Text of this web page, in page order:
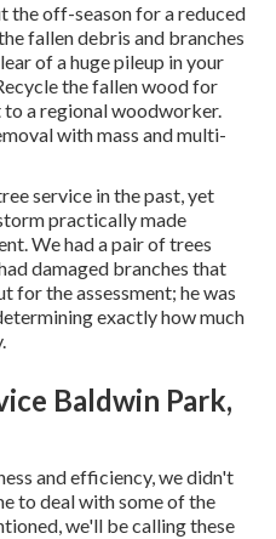
off-season for a reduced
fallen debris and branches
of a huge pileup in your
the fallen wood for
a regional woodworker.
with mass and multi-
service in the past, yet
practically made
We had a pair of trees
damaged branches that
for the assessment; he was
exactly how much
Baldwin Park,
and efficiency, we didn't
to deal with some of the
we'll be calling these